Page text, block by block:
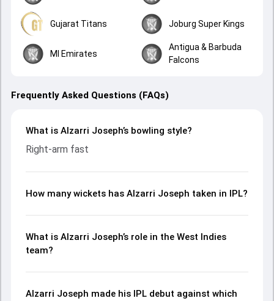
Gujarat Titans Joburg Super Kings
MI Emirates
Antigua & Barbuda
Falcons
Frequently Asked Questions (FAQs)
What is Alzarri Joseph’s bowling style?
Right-arm fast
How many wickets has Alzarri Joseph taken in IPL?
What is Alzarri Joseph’s role in the West Indies
team?
Alzarri Joseph made his IPL debut against which